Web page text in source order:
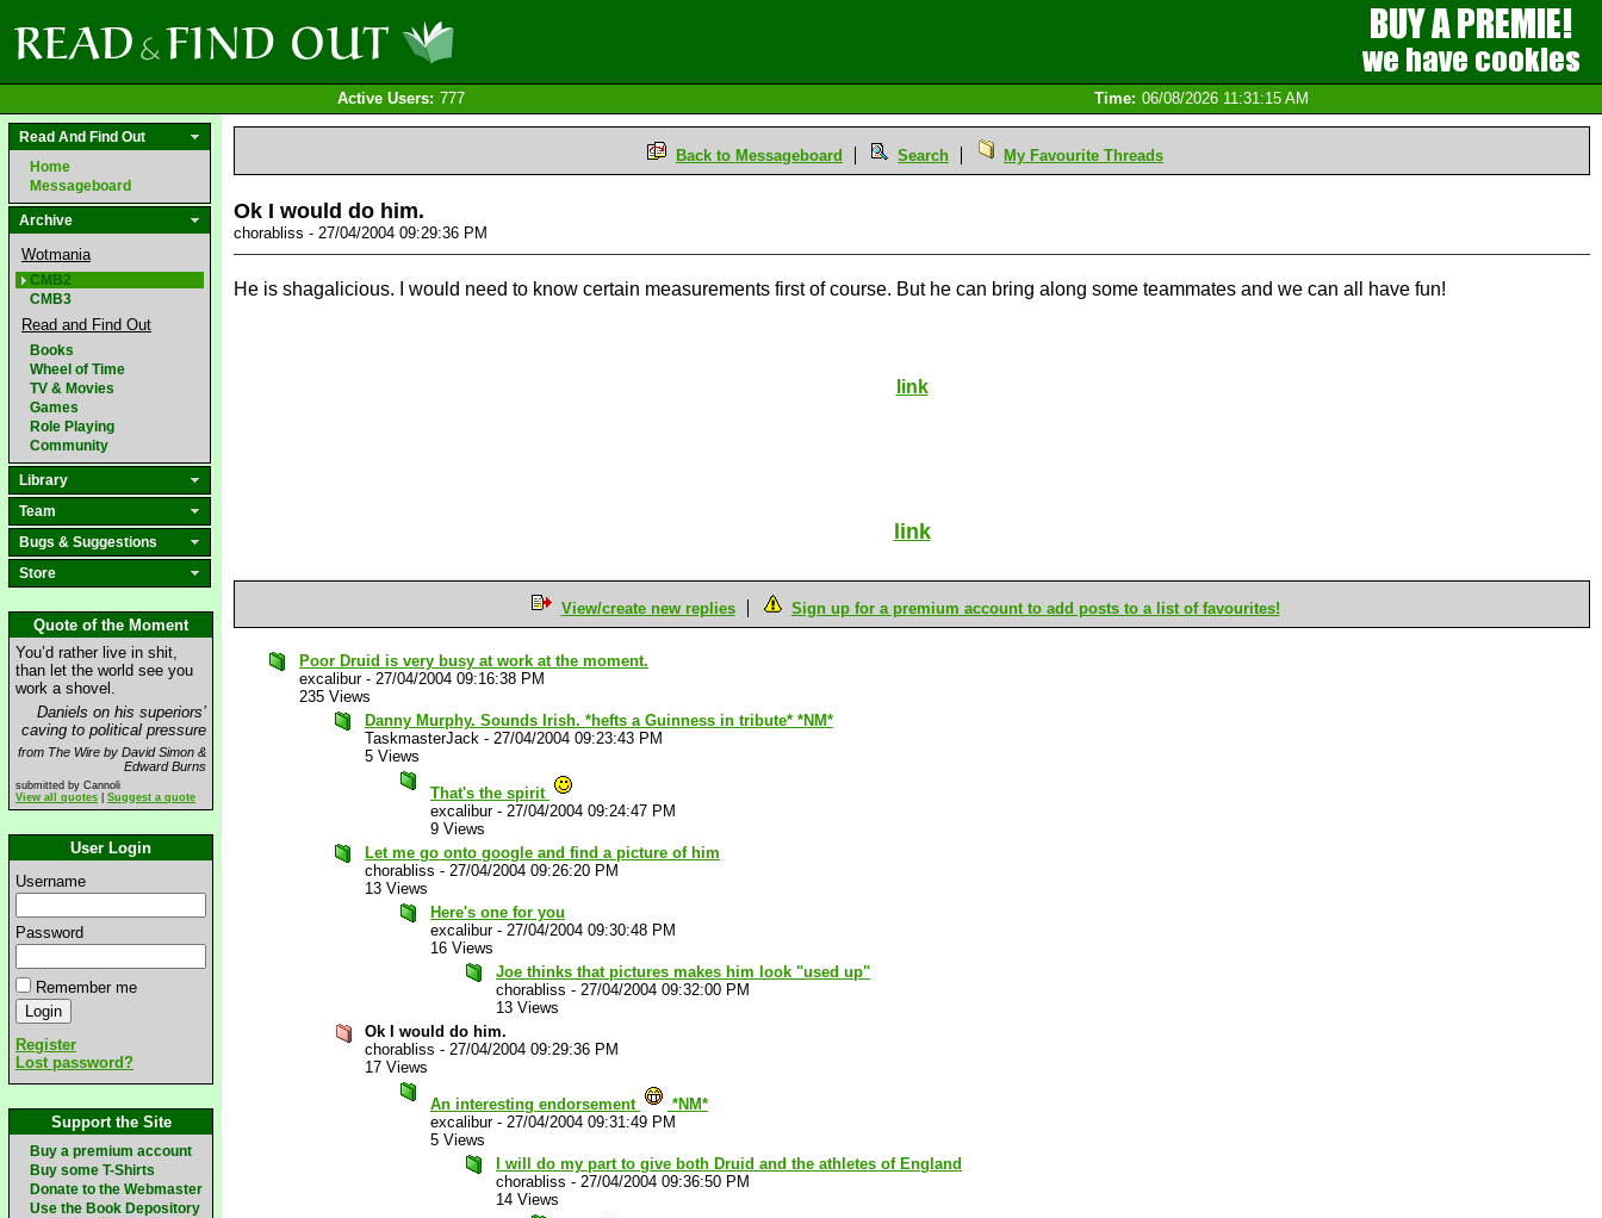
Active Users: 777 Time: 06/08/2026 11:31:15 AM
Read And Find Out
Home
Messageboard
Archive
Wotmania
CMB2
CMB3
Read and Find Out
Books
Wheel of Time
TV & Movies
Games
Role Playing
Community
Library
Team
Bugs & Suggestions
Store
Quote of the Moment
You’d rather live in shit,
than let the world see you
work a shovel.
Daniels on his superiors’
caving to political pressure
from The Wire by David Simon &
Edward Burns
submitted by Cannoli
View all quotes
Suggest a quote
User Login
Username
Password
Remember me
Register
Lost password?
Support the Site
Buy a premium account
Buy some T-Shirts
Donate to the Webmaster
Use the Book Depository
Back to Messageboard Search My Favourite Threads
Ok I would do him.
chorabliss - 27/04/2004 09:29:36 PM
He is shagalicious. I would need to know certain measurements first of course. But he can bring along some teammates and we can all have fun!
link
link
View/create new replies Sign up for a premium account to add posts to a list of favourites!
Poor Druid is very busy at work at the moment.
excalibur- 27/04/2004 09:16:38 PM
235 Views
Danny Murphy. Sounds Irish. *hefts a Guinness in tribute* *NM*
TaskmasterJack - 27/04/2004 09:23:43 PM
5 Views
That's the spirit
excalibur- 27/04/2004 09:24:47 PM
9 Views
Let me go onto google and find a picture of him
chorabliss - 27/04/2004 09:26:20 PM
13 Views
Here's one for you
excalibur- 27/04/2004 09:30:48 PM
16 Views
Joe thinks that pictures makes him look "used up"
chorabliss - 27/04/2004 09:32:00 PM
13 Views
Ok I would do him.
chorabliss - 27/04/2004 09:29:36 PM
17 Views
An interesting endorsement
*NM*
excalibur- 27/04/2004 09:31:49 PM
5 Views
I will do my part to give both Druid and the athletes of England
chorabliss - 27/04/2004 09:36:50 PM
14 Views